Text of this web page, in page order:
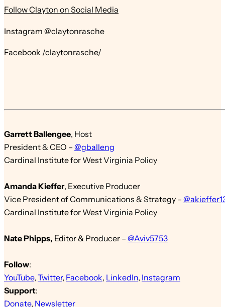
Follow Clayton on Social Media
Instagram @claytonrasche
Facebook /claytonrasche/
Garrett Ballengee, Host
President & CEO – @gballeng
Cardinal Institute for West Virginia Policy
Amanda Kieffer, Executive Producer
Vice President of Communications & Strategy –
Cardinal Institute for West Virginia Policy
Nate Phipps, Editor & Producer – @Aviv5753
Follow:
YouTube, Twitter, Facebook, LinkedIn, Instagram
Support:
Donate, Newsletter